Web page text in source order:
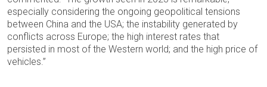
especially considering the ongoing geopolitical tensions
between China and the USA; the instability generated by
conflicts across Europe; the high interest rates that
persisted in most of the Western world; and the high price of
vehicles.”